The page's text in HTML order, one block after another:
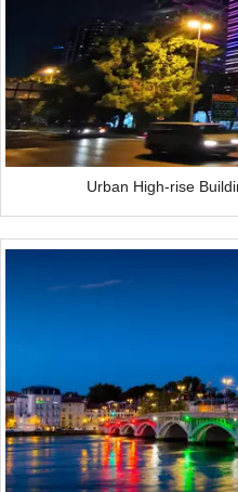
Urban High-rise